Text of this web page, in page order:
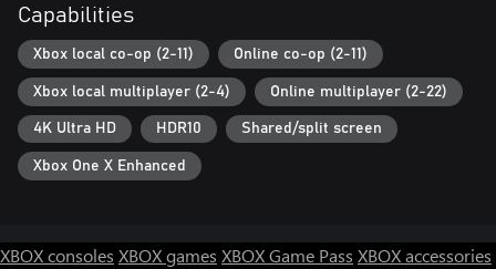
Capabilities
Xbox local co-op (2-11) Online co-op (2-11)
Xbox local multiplayer (2-4) Online multiplayer (2-22)
4K Ultra HD HDR10 Shared/split screen
Xbox One X Enhanced
XBOX consoles XBOX games XBOX Game Pass XBOX accessories